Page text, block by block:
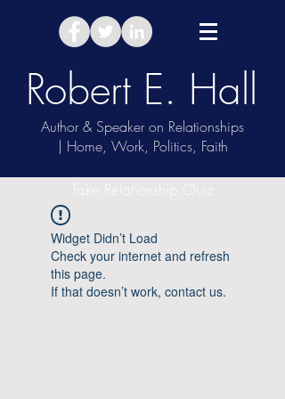
Robert E. Hall
Author & Speaker on Relationships
| Home, Work, Politics, Faith
Take Relationship Quiz
Widget Didn’t Load
Check your internet and refresh
this page.
If that doesn’t work, contact us.